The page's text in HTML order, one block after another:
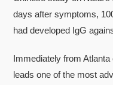
days after symptoms,
had developed IgG
Immediately from
leads one of the most